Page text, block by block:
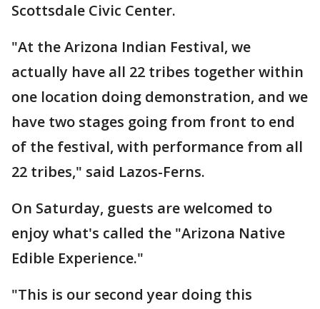
Scottsdale Civic Center.
"At the Arizona Indian Festival, we
actually have all 22 tribes together within
one location doing demonstration, and we
have two stages going from front to end
of the festival, with performance from all
22 tribes," said Lazos-Ferns.
On Saturday, guests are welcomed to
enjoy what's called the "Arizona Native
Edible Experience."
"This is our second year doing this